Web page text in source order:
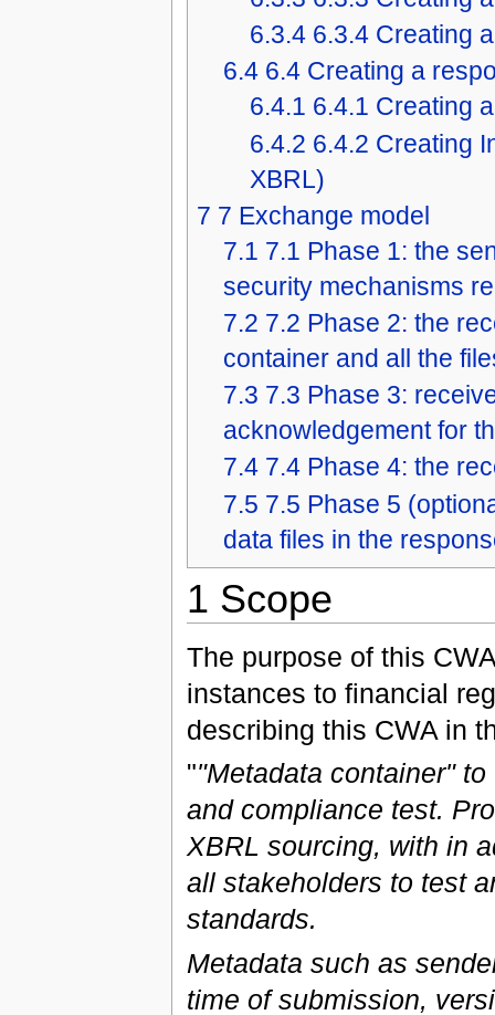
6.3.4 6.3.4 Creating
6.4 6.4 Creating a
6.4.1 6.4.1 Creating
6.4.2 6.4.2 Creating
XBRL)
7 7 Exchange model
7.1 7.1 Phase 1: the
security mechanisms
7.2 7.2 Phase 2: the
container and all the
7.3 7.3 Phase 3:
acknowledgement for
7.4 7.4 Phase 4: the
7.5 7.5 Phase 5
data files in the
1 Scope
The purpose of this
instances to financial
describing this CWA in
""Metadata container"
and compliance test.
XBRL sourcing, with in
all stakeholders to test
standards.
Metadata such as
time of submission,